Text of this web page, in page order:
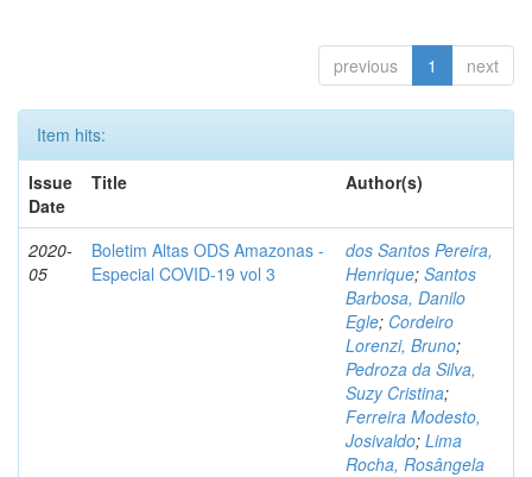
previous 1 next
Item hits:
Issue
Date
Title Author(s)
2020-
05
Boletim Altas ODS Amazonas -
Especial COVID-19 vol 3
dos Santos Pereira,
Henrique; Santos
Barbosa, Danilo
Egle; Cordeiro
Lorenzi, Bruno;
Pedroza da Silva,
Suzy Cristina;
Ferreira Modesto,
Josivaldo; Lima
Rocha, Rosângela